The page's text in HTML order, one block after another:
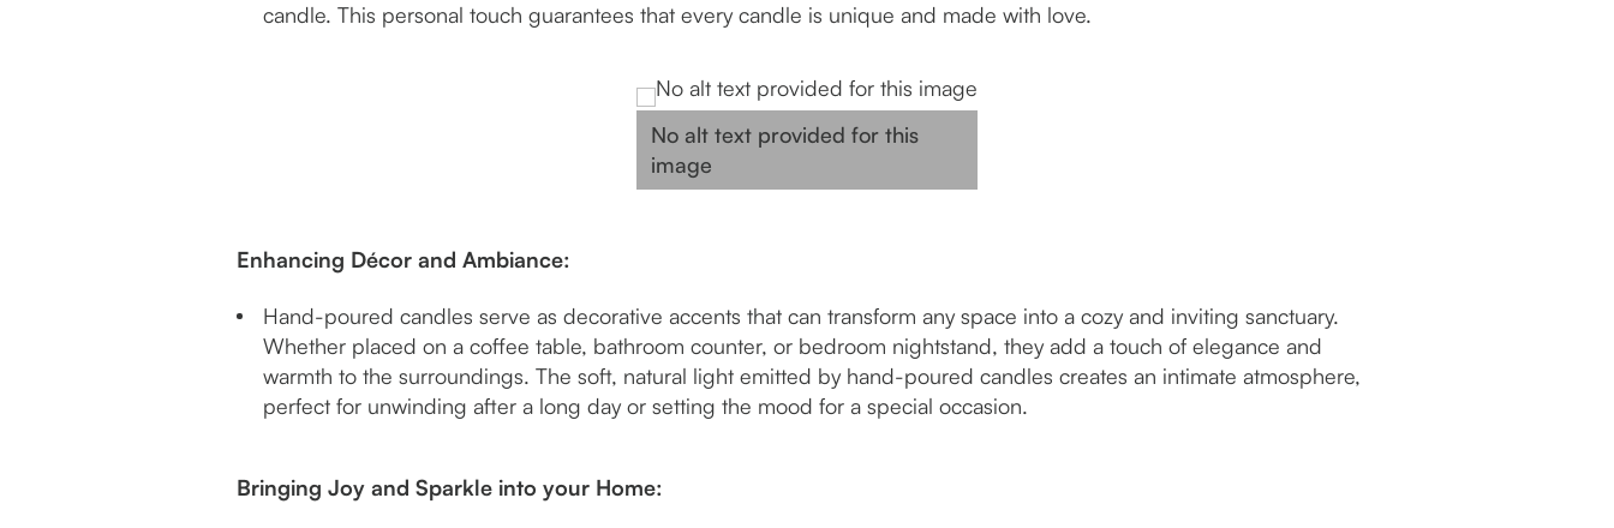
candle. This personal touch guarantees that every candle is unique and made with love.
No alt text provided for this
image
Enhancing Décor and Ambiance:
Hand-poured candles serve as decorative accents that can transform any space into a cozy and inviting sanctuary.
Whether placed on a coffee table, bathroom counter, or bedroom nightstand, they add a touch of elegance and
warmth to the surroundings. The soft, natural light emitted by hand-poured candles creates an intimate atmosphere,
perfect for unwinding after a long day or setting the mood for a special occasion.
Bringing Joy and Sparkle into your Home: